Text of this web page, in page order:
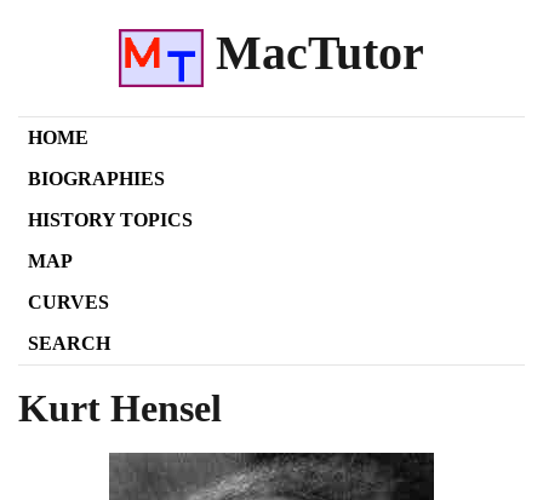
MacTutor
HOME
BIOGRAPHIES
HISTORY TOPICS
MAP
CURVES
SEARCH
Kurt Hensel